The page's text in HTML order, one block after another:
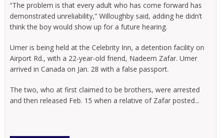
“The problem is that every adult who has come forward has
demonstrated unreliability,” Willoughby said, adding he didn’t
think the boy would show up for a future hearing.
Umer is being held at the Celebrity Inn, a detention facility on
Airport Rd., with a 22-year-old friend, Nadeem Zafar. Umer
arrived in Canada on Jan. 28 with a false passport.
The two, who at first claimed to be brothers, were arrested
and then released Feb. 15 when a relative of Zafar posted...